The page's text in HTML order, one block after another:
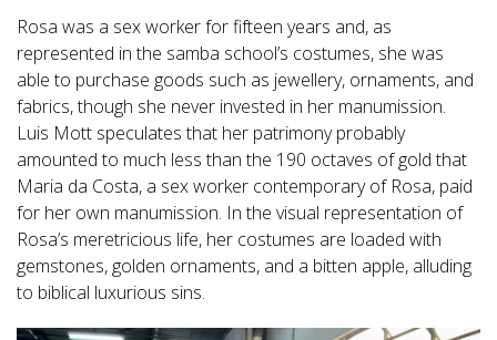
Rosa was a sex worker for fifteen years and, as
represented in the samba school’s costumes, she was
able to purchase goods such as jewellery, ornaments, and
fabrics, though she never invested in her manumission.
Luis Mott speculates that her patrimony probably
amounted to much less than the 190 octaves of gold that
Maria da Costa, a sex worker contemporary of Rosa, paid
for her own manumission. In the visual representation of
Rosa’s meretricious life, her costumes are loaded with
gemstones, golden ornaments, and a bitten apple, alluding
to biblical luxurious sins.